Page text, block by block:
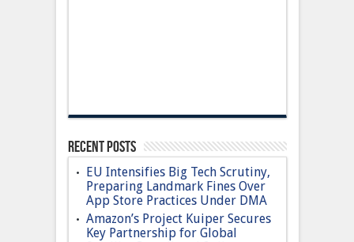
Recent Posts
EU Intensifies Big Tech Scrutiny,
Preparing Landmark Fines Over
App Store Practices Under DMA
Amazon’s Project Kuiper Secures
Key Partnership for Global